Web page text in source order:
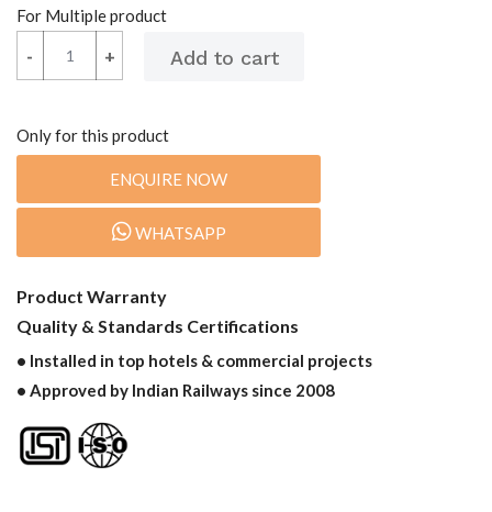
For Multiple product
+
- +
-
Only for this product
ENQUIRE NOW
WHATSAPP
Product Warranty
Quality & Standards Certifications
• Installed in top hotels & commercial projects
• Approved by Indian Railways since 2008